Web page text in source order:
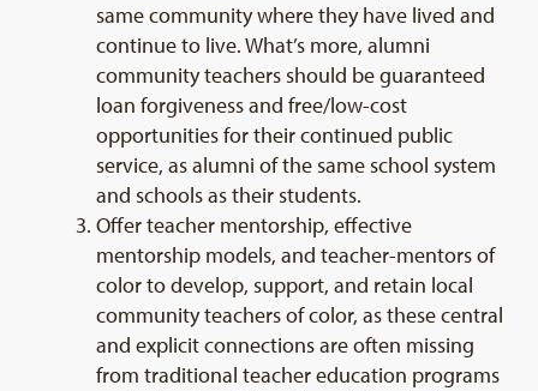
same community where they have lived and
continue to live. What’s more, alumni
community teachers should be guaranteed
loan forgiveness and free/low-cost
opportunities for their continued public
service, as alumni of the same school system
and schools as their students.
Offer teacher mentorship, effective
mentorship models, and teacher-mentors of
color to develop, support, and retain local
community teachers of color, as these central
and explicit connections are often missing
from traditional teacher education programs